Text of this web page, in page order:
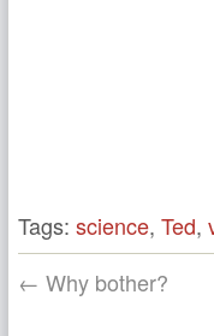
Tags: science, Ted,
← Why bother?